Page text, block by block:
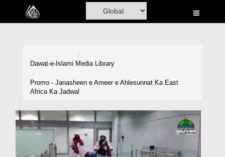
Home
Volunteer Portal
Dawat-e-Islami Media Library
Promo - Janasheen e Ameer e Ahlesunnat Ka East
Africa Ka Jadwal